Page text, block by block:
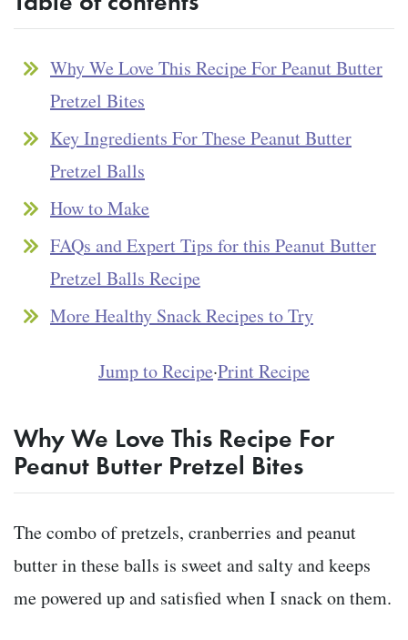
Why We Love This Recipe For Peanut Butter
Pretzel Bites
Key Ingredients For These Peanut Butter
Pretzel Balls
How to Make
FAQs and Expert Tips for this Peanut Butter
Pretzel Balls Recipe
More Healthy Snack Recipes to Try
Jump to Recipe·Print Recipe
Why We Love This Recipe For
Peanut Butter Pretzel Bites
The combo of pretzels, cranberries and peanut
butter in these balls is sweet and salty and keeps
me powered up and satisfied when I snack on them.